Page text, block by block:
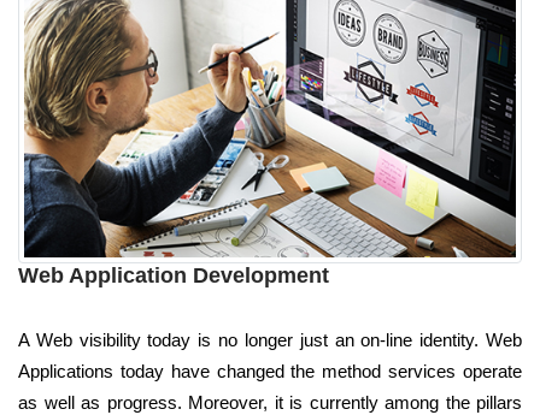
Web Application Development
A Web visibility today is no longer just an on-line identity. Web
Applications today have changed the method services operate
as well as progress. Moreover, it is currently among the pillars